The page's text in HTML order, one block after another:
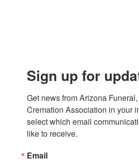
Sign up for
Get news from Arizona
Cremation Association in your
select which email
like to receive.
Email